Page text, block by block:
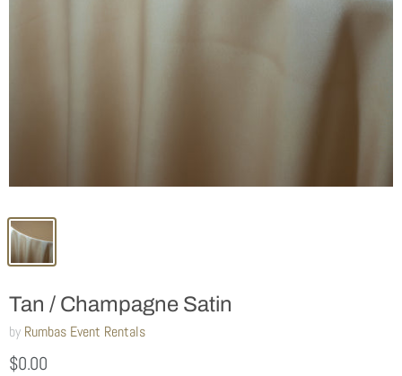
Tan / Champagne Satin
by Rumbas Event Rentals
$0.00